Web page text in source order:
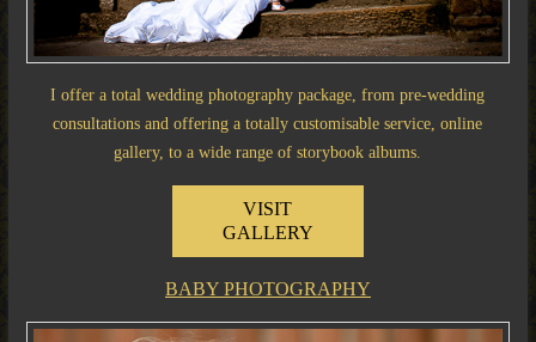
I offer a total wedding photography package, from pre-wedding
consultations and offering a totally customisable service, online
gallery, to a wide range of storybook albums.
VISIT
GALLERY
BABY PHOTOGRAPHY